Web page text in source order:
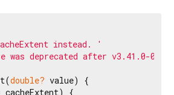
instead. '
was deprecated after v3.41.0-
double? value) {
cacheExtent) {